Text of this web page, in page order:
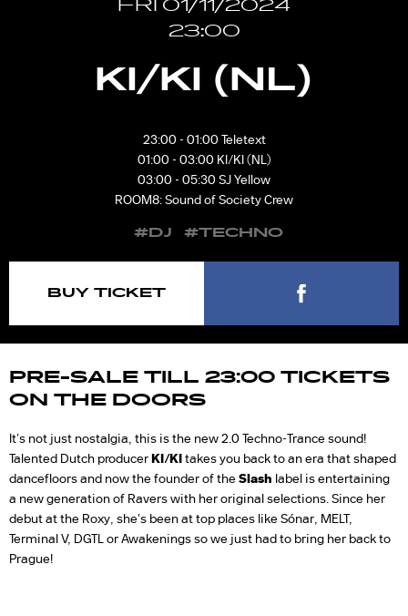
FRI 01/11/2024
23:00
KI/KI (NL)
23:00 - 01:00 Teletext
01:00 - 03:00 KI/KI (NL)
03:00 - 05:30 SJ Yellow
ROOM8: Sound of Society Crew
#DJ #TECHNO
BUY TICKET
PRE-SALE TILL 23:00 TICKETS
ON THE DOORS
It's not just nostalgia, this is the new 2.0 Techno-Trance sound!
Talented Dutch producerKI/KItakes you back to an era that shaped
dancefloors and now the founder of theSlash label is entertaining
a new generation of Ravers with her original selections. Since her
debut at the Roxy, she's been at top places like Sónar, MELT,
Terminal V, DGTL or Awakenings so we just had to bring her back to
Prague!